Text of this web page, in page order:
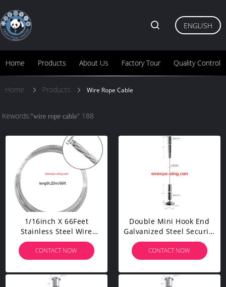
Home Products About Us Factory Tour Quality Control
ENGLISH
Home Products Wire Rope Cable
Kewords:"wire rope cable" 188
1/16inch X 66Feet
Stainless Steel Wire
Rope Cable 100Pcs
Aluminum Crimping
Sleeves And 20Pcs
Stainless Steel Thimble
Cable Railing Kits
CONTACT NOW
Double Mini Hook End
Galvanized Steel Security
Cable With Two Legs
YW86375
CONTACT NOW